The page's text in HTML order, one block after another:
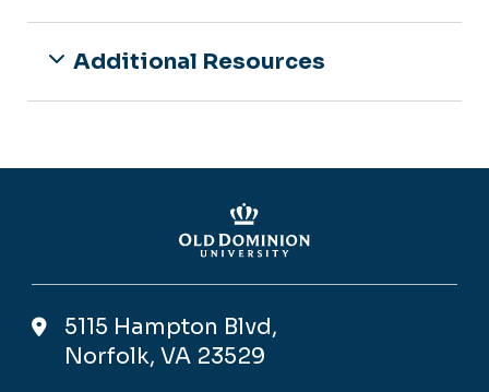
Additional Resources
5115 Hampton Blvd,
Norfolk, VA 23529